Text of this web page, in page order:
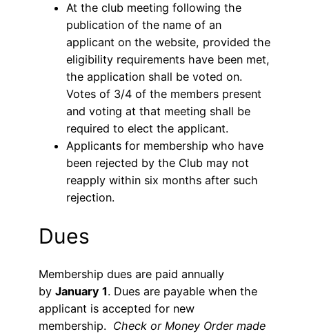
At the club meeting following the
publication of the name of an
applicant on the website, provided the
eligibility requirements have been met,
the application shall be voted on.
Votes of 3/4 of the members present
and voting at that meeting shall be
required to elect the applicant.
Applicants for membership who have
been rejected by the Club may not
reapply within six months after such
rejection.
Dues
Membership dues are paid annually
by January 1. Dues are payable when the
applicant is accepted for new
membership. Check or Money Order made